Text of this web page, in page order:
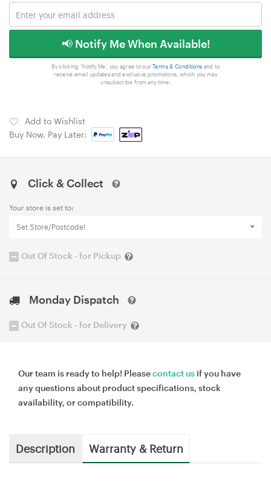
📢 Notify Me When Available!
By clicking 'Notify Me', you agree to our Terms & Conditions and to
receive email updates and exclusive promotions, which you may
unsubscribe from any time.
Add to Wishlist
Buy Now, Pay Later:
Click & Collect
Your store is set to:
Set Store/Postcode!
Out Of Stock - for Pickup
Monday Dispatch
Out Of Stock - for Delivery
Our team is ready to help! Pleasecontact us if you have
any questions about product specifications, stock
availability, or compatibility.
Description Warranty & Return